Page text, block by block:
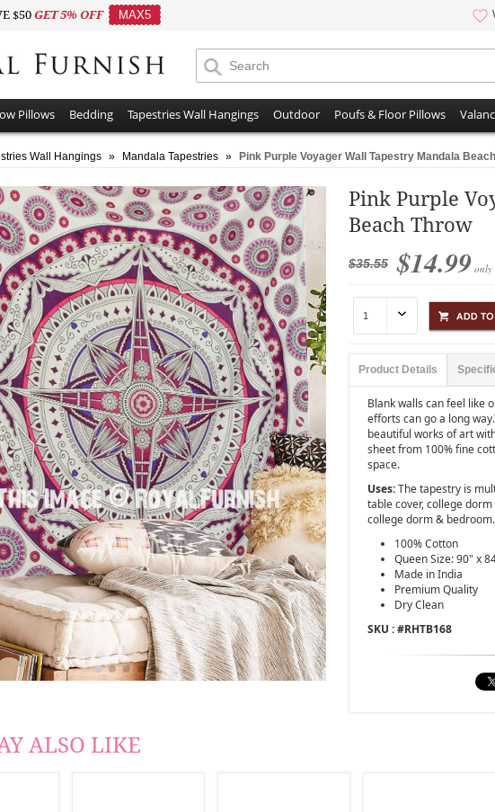
$50GET 5% OFF MAX5
Pillows Bedding Tapestries Wall Hangings Outdoor Poufs & Floor Pillows
Wall Hangings » Mandala Tapestries » Pink Purple Voyager Wall Tapestry Mandala
Pink Purple
Beach Throw
$35.55 $14.99 only
Product Details
Blank walls can feel like
efforts can go a long
beautiful works of art
sheet from 100% fine
space.
Uses:The tapestry is
table cover, college
college dorm & bedroom.
100% Cotton
Queen Size: 90" x
Made in India
Premium Quality
Dry Clean
SKU : #RHTB168
ALSO LIKE